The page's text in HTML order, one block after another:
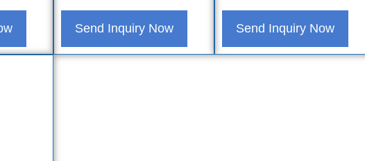
Send Inquiry Now Send Inquiry Now